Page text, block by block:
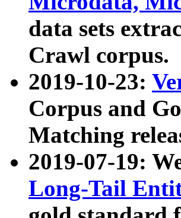
data sets
Crawl corpus.
2019-10-23:
Corpus and
Matching
2019-07-19:
Long-Tail